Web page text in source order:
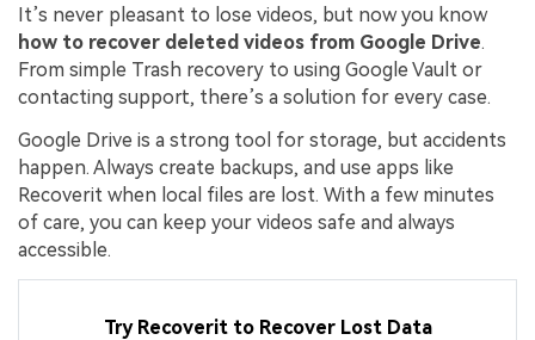
It’s never pleasant to lose videos, but now you know
how to recover deleted videos from Google Drive.
From simple Trash recovery to using Google Vault or
contacting support, there’s a solution for every case.
Google Drive is a strong tool for storage, but accidents
happen. Always create backups, and use apps like
Recoverit when local files are lost. With a few minutes
of care, you can keep your videos safe and always
accessible.
Try Recoverit to Recover Lost Data